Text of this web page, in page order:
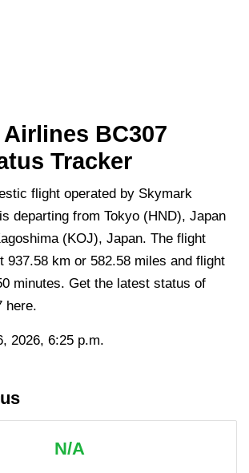
BC307
Tracker
flight operated by Skymark
departing from Tokyo (HND), Japan
(KOJ), Japan. The flight
937.58 km or 582.58 miles and flight
minutes. Get the latest status of
here.
2026, 6:25 p.m.
N/A